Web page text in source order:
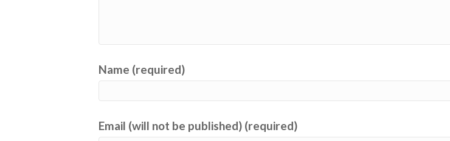
Name (required)
Email (will not be published) (required)